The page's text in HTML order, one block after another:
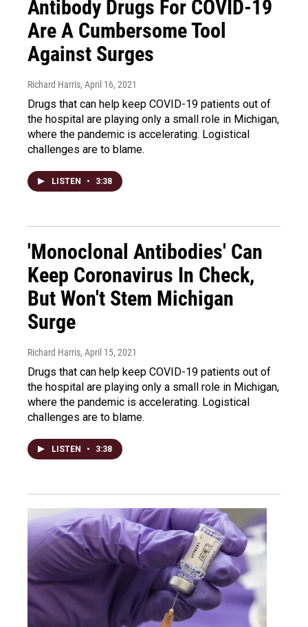
Antibody Drugs For COVID-19
Are A Cumbersome Tool
Against Surges
Richard Harris, April 16, 2021
Drugs that can help keep COVID-19 patients out of
the hospital are playing only a small role in Michigan,
where the pandemic is accelerating. Logistical
challenges are to blame.
LISTEN • 3:38
'Monoclonal Antibodies' Can
Keep Coronavirus In Check,
But Won't Stem Michigan
Surge
Richard Harris, April 15, 2021
Drugs that can help keep COVID-19 patients out of
the hospital are playing only a small role in Michigan,
where the pandemic is accelerating. Logistical
challenges are to blame.
LISTEN • 3:38